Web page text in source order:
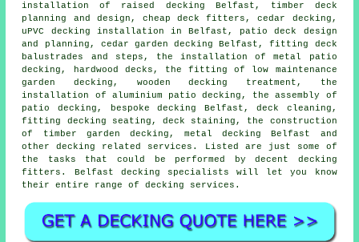
installation of raised decking Belfast, timber deck
planning and design, cheap deck fitters, cedar decking,
uPVC decking installation in Belfast, patio deck design
and planning, cedar garden decking Belfast, fitting deck
balustrades and steps, the installation ofmetal
patio
decking, hardwood decks, the fitting of low maintenance
garden decking, woodendecking
treatment, the
installation of aluminium patio decking, the assembly of
patio decking , bespoke decking Belfast, deck cleaning,
fitting decking seating, deck staining, the construction
of timber garden decking , metal decking Belfast and
other decking related services. Listed are just some of
the tasks that could be performed by decent decking
fitters. Belfast decking specialists will let you know
their entire range of decking services.